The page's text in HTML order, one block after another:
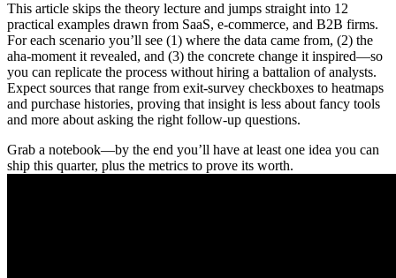
This article skips the theory lecture and jumps straight into 12
practical examples drawn from SaaS, e-commerce, and B2B firms.
For each scenario you’ll see (1) where the data came from, (2) the
aha-moment it revealed, and (3) the concrete change it inspired—so
you can replicate the process without hiring a battalion of analysts.
Expect sources that range from exit-survey checkboxes to heatmaps
and purchase histories, proving that insight is less about fancy tools
and more about asking the right follow-up questions.
Grab a notebook—by the end you’ll have at least one idea you can
ship this quarter, plus the metrics to prove its worth.